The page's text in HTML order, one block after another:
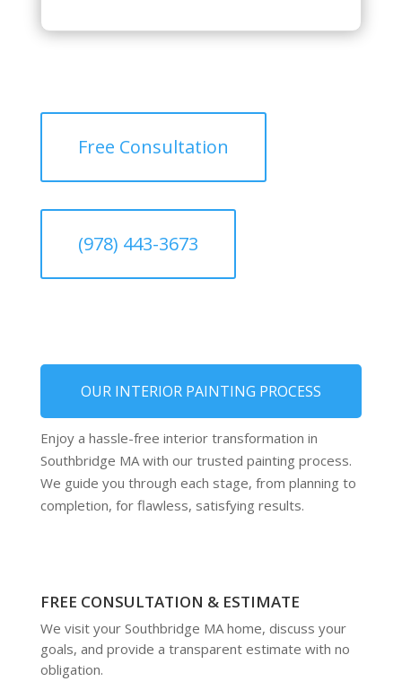
Free Consultation
(978) 443-3673
OUR INTERIOR PAINTING PROCESS
Enjoy a hassle-free interior transformation in
Southbridge MA with our trusted painting process.
We guide you through each stage, from planning to
completion, for flawless, satisfying results.
FREE CONSULTATION & ESTIMATE
We visit your Southbridge MA home, discuss your
goals, and provide a transparent estimate with no
obligation.